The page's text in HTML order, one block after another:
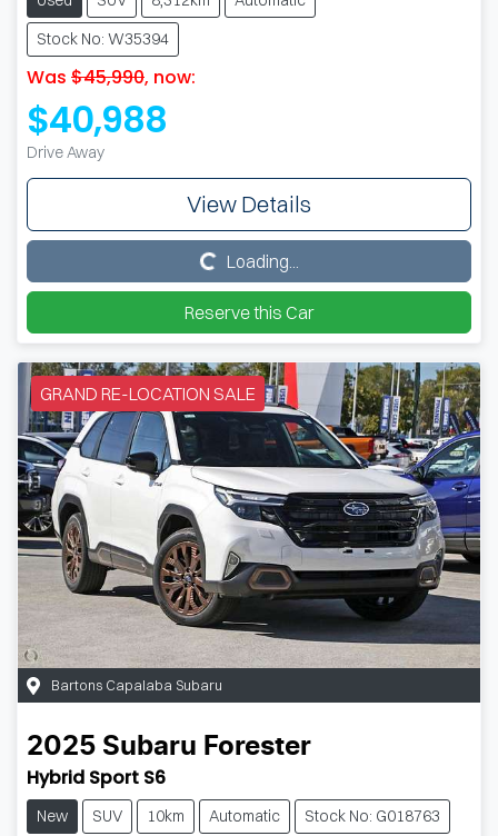
Stock No: W35394
Was $45,990, now:
$40,988
Drive Away
View Details
Loading...
Loading...
Reserve this Car
GRAND RE-LOCATION SALE
Bartons Capalaba Subaru
2025 Subaru Forester
Hybrid Sport S6
New SUV 10km Automatic Stock No: G018763